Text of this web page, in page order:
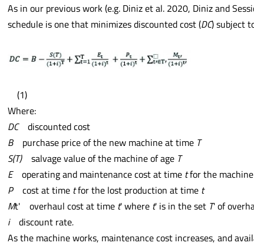
As in our previous work (e.g. Diniz et al. 2020, Diniz and
schedule is one that minimizes discounted cost (DC) subject
(1)
Where:
DC
discounted cost
B
purchase price of the new machine at time T
S(T)
salvage value of the machine of age T
E
operating and maintenance cost at time tfor the
P
cost at time tfor the lost production at time t
Mt' overhaul cost at time t' where t' is in the set T' of
i
discount rate.
As the machine works, maintenance cost increases, and